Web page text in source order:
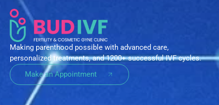
Making parenthood possible with advanced care,
personalized treatments, and 1200+ successful IVF cycles.
Make an Appointment